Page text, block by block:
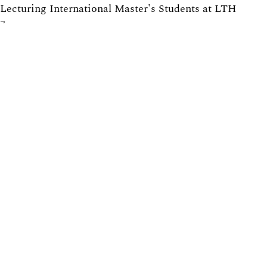
Lecturing International Master's Students at LTH
7